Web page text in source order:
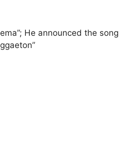
He announced the song